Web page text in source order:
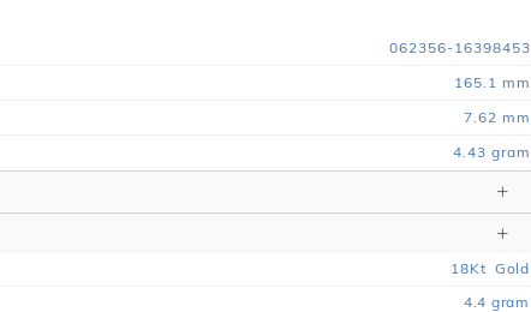
062356-16398453
165.1 mm
7.62 mm
4.43 gram
18Kt Gold
4.4 gram